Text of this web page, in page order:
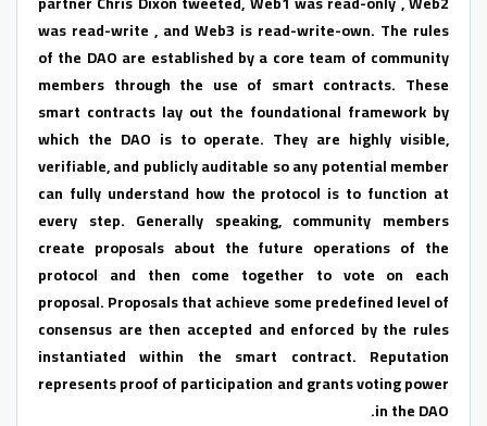
was read-write , and Web3 is read-write-own. The rules
of the DAO are established by a core team of community
members through the use of smart contracts. These
smart contracts lay out the foundational framework by
which the DAO is to operate. They are highly visible,
verifiable, and publicly auditable so any potential member
can fully understand how the protocol is to function at
every step. Generally speaking, community members
create proposals about the future operations of the
protocol and then come together to vote on each
proposal. Proposals that achieve some predefined level of
consensus are then accepted and enforced by the rules
instantiated within the smart contract. Reputation
represents proof of participation and grants voting power
in the DAO.